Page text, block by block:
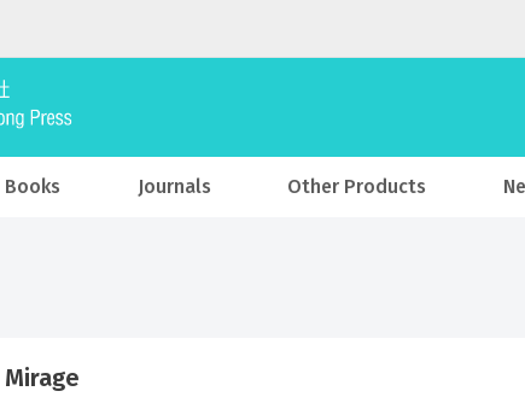
Books Journals Other Products
Mirage